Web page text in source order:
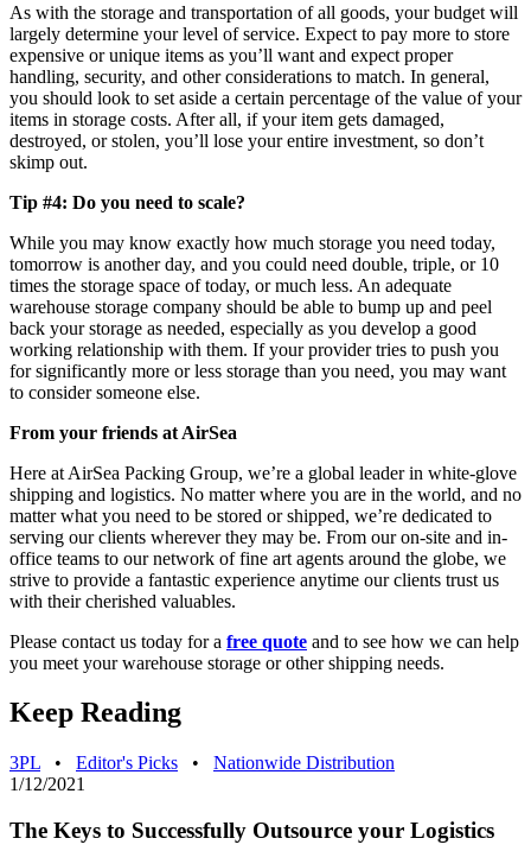
As with the storage and transportation of all goods, your budget will
largely determine your level of service. Expect to pay more to store
expensive or unique items as you’ll want and expect proper
handling, security, and other considerations to match. In general,
you should look to set aside a certain percentage of the value of your
items in storage costs. After all, if your item gets damaged,
destroyed, or stolen, you’ll lose your entire investment, so don’t
skimp out.
Tip #4: Do you need to scale?
While you may know exactly how much storage you need today,
tomorrow is another day, and you could need double, triple, or 10
times the storage space of today, or much less. An adequate
warehouse storage company should be able to bump up and peel
back your storage as needed, especially as you develop a good
working relationship with them. If your provider tries to push you
for significantly more or less storage than you need, you may want
to consider someone else.
From your friends at AirSea
Here at AirSea Packing Group, we’re a global leader in white-glove
shipping and logistics. No matter where you are in the world, and no
matter what you need to be stored or shipped, we’re dedicated to
serving our clients wherever they may be. From our on-site and in-
office teams to our network of fine art agents around the globe, we
strive to provide a fantastic experience anytime our clients trust us
with their cherished valuables.
Please contact us today for a free quote and to see how we can help
you meet your warehouse storage or other shipping needs.
Keep Reading
3PL • Editor's Picks • Nationwide Distribution
1/12/2021
The Keys to Successfully Outsource your Logistics